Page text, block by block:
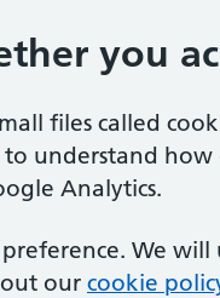
you
files called
understand how
Analytics.
We will
our cookie